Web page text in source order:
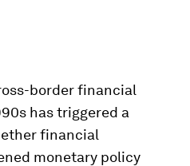
border financial
has triggered a
financial
monetary policy